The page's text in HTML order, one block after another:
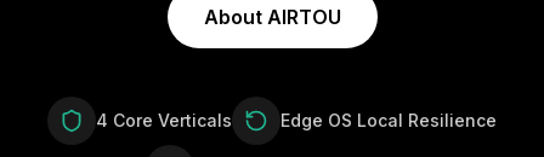
About AIRTOU
4 Core Verticals Edge OS Local Resilience